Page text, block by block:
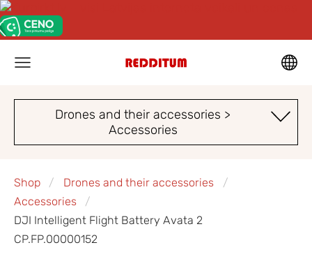
Drones and their accessories >
Accessories
Shop
Drones and their accessories
Accessories
DJI Intelligent Flight Battery Avata 2
CP.FP.00000152